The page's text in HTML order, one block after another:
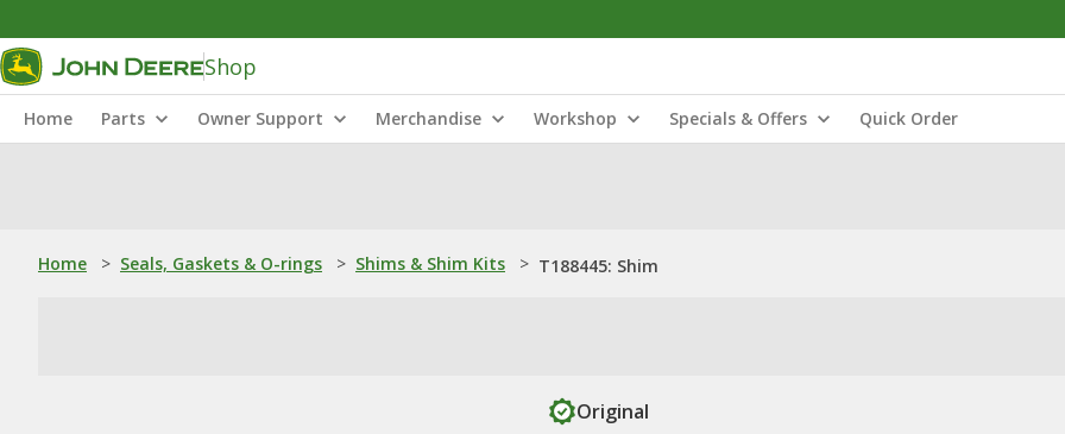
Shop
Home Parts Owner Support Merchandise Workshop Specials & Offers Quick Order
Home > Seals, Gaskets & O-rings > Shims & Shim Kits > T188445: Shim
Original